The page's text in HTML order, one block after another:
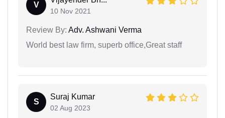
V
10 Nov 2021
Review By: Adv. Ashwani Verma
World best law firm, superb office,Great staff
S
Suraj Kumar
02 Aug 2023